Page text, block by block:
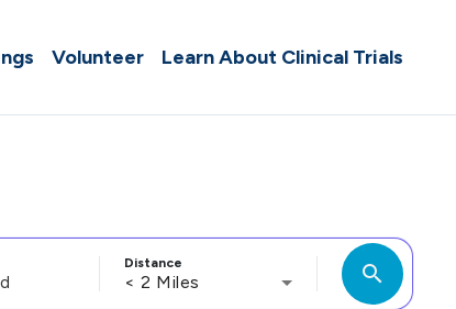
Volunteer Learn About Clinical Trials
Distance
< 2 Miles search